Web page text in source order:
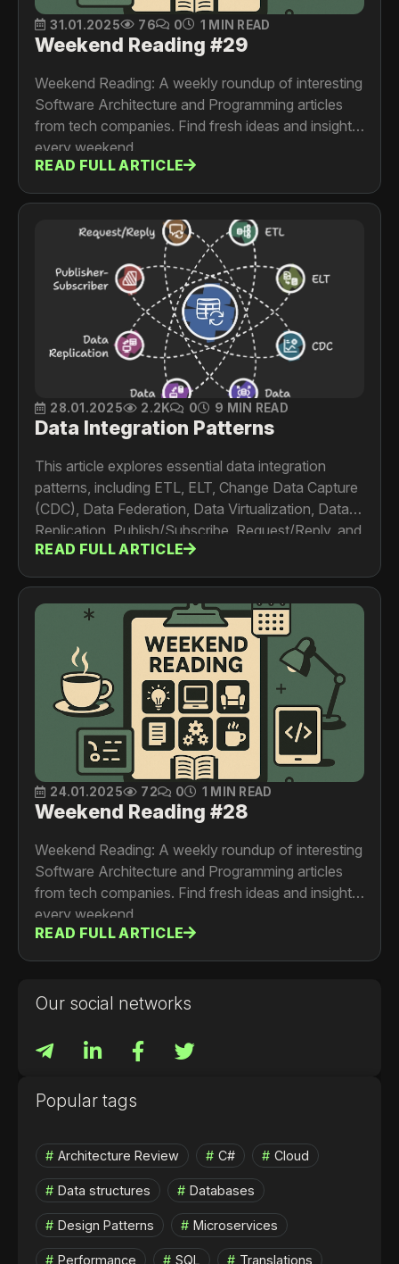
31.01.2025 76 0 1 MIN READ
Weekend Reading #29
Weekend Reading: A weekly roundup of interesting
Software Architecture and Programming articles
from tech companies. Find fresh ideas and insights
every weekend.
READ FULL ARTICLE
28.01.2025 2.2K 0 9 MIN READ
Data Integration Patterns
This article explores essential data integration
patterns, including ETL, ELT, Change Data Capture
(CDC), Data Federation, Data Virtualization, Data
Replication, Publish/Subscribe, Request/Reply, and
Point-to-Point Integration. Learn how and when to
use these patterns for efficient data handling and
READ FULL ARTICLE
24.01.2025 72 0 1 MIN READ
Weekend Reading #28
Weekend Reading: A weekly roundup of interesting
Software Architecture and Programming articles
from tech companies. Find fresh ideas and insights
every weekend.
READ FULL ARTICLE
Our social networks
Popular tags
Architecture Review C# Cloud
Data structures Databases
Design Patterns Microservices
Performance SQL Translations